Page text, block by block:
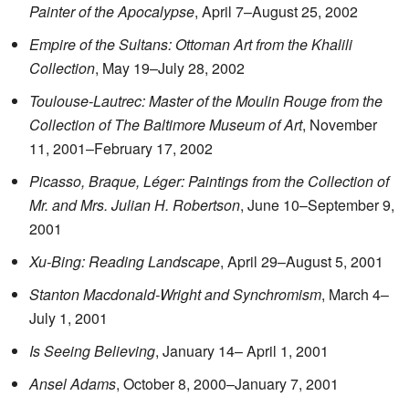
Painter of the Apocalypse, April 7–August 25, 2002
Empire of the Sultans: Ottoman Art from the Khalili
Collection, May 19–July 28, 2002
Toulouse-Lautrec: Master of the Moulin Rouge from the
Collection of The Baltimore Museum of Art, November
11, 2001–February 17, 2002
Picasso, Braque, Léger: Paintings from the Collection of
Mr. and Mrs. Julian H. Robertson, June 10–September 9,
2001
Xu-Bing: Reading Landscape, April 29–August 5, 2001
Stanton Macdonald-Wright and Synchromism, March 4–
July 1, 2001
Is Seeing Believing, January 14– April 1, 2001
Ansel Adams, October 8, 2000–January 7, 2001